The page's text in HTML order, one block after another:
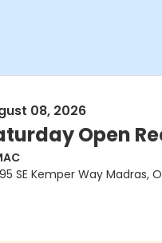
08, 2026
Open
SE Kemper Way Madras,